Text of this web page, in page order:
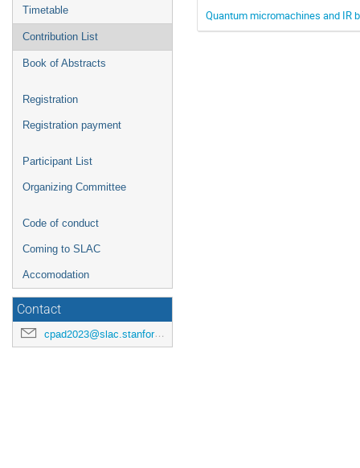
Timetable
Contribution List
Book of Abstracts
Registration
Registration payment
Participant List
Organizing Committee
Code of conduct
Coming to SLAC
Accomodation
Contact
cpad2023@slac.stanford.edu
Quantum micromachines and IR